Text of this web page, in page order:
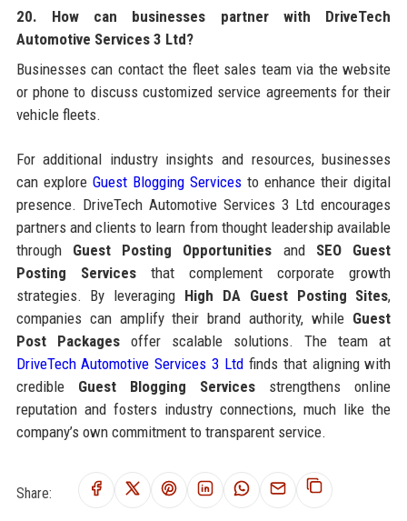
20. How can businesses partner with DriveTech
Automotive Services 3 Ltd?
Businesses can contact the fleet sales team via the website
or phone to discuss customized service agreements for their
vehicle fleets.
For additional industry insights and resources, businesses
can explore Guest Blogging Servicesto enhance their digital
presence. DriveTech Automotive Services 3 Ltd encourages
partners and clients to learn from thought leadership available
through Guest Posting Opportunities and SEO Guest
Posting Servicesthat complement corporate growth
strategies. By leveraging High DA Guest Posting Sites,
companies can amplify their brand authority, while Guest
Post Packagesoffer scalable solutions. The team at
DriveTech Automotive Services 3 Ltdfinds that aligning with
credible Guest Blogging Services strengthens online
reputation and fosters industry connections, much like the
company’s own commitment to transparent service.
Share: